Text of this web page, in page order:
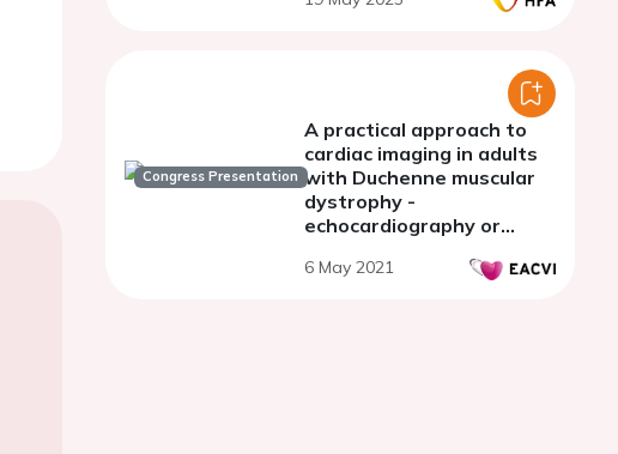
Congress Presentation
A practical approach to
cardiac imaging in adults
with Duchenne muscular
dystrophy -
echocardiography or
6 May 2021